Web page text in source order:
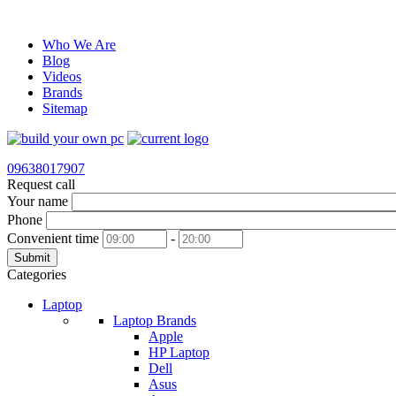
Who We Are
Blog
Videos
Brands
Sitemap
09638017907
Request call
Your name
Phone
Convenient time
-
Submit
Categories
Laptop
Laptop Brands
Apple
HP Laptop
Dell
Asus